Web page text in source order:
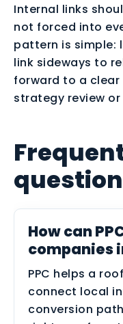
Internal links
not forced into
pattern is simple:
link sideways to
forward to a clear
strategy review or
How can
companies
PPC helps a
connect local
conversion